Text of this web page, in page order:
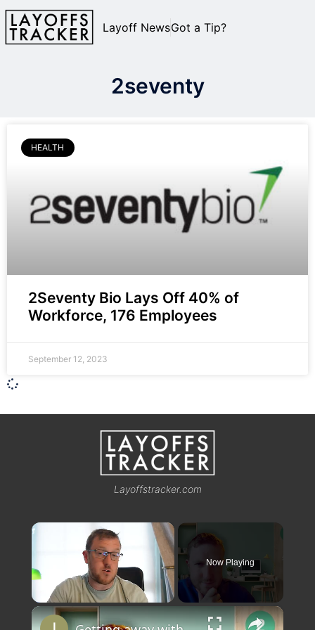
Layoff NewsGot a Tip?
2seventy
HEALTH
2Seventy Bio Lays Off 40% of
Workforce, 176 Employees
September 12, 2023
Layoffstracker.com
×
Unmute
Now Playing
×